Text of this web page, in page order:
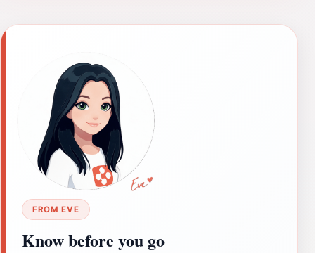
FROM EVE
Know before you go